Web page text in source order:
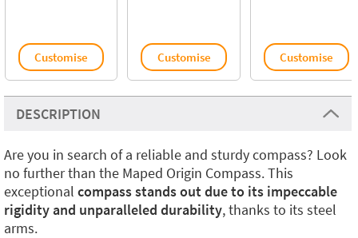
Customise Customise Customise
DESCRIPTION
Are you in search of a reliable and sturdy compass? Look
no further than the Maped Origin Compass. This
exceptional compass stands out due to its impeccable
rigidity and unparalleled durability, thanks to its steel
arms.